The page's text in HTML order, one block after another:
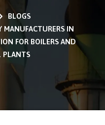
BLOGS
MANUFACTURERS IN
FOR BOILERS AND
PLANTS